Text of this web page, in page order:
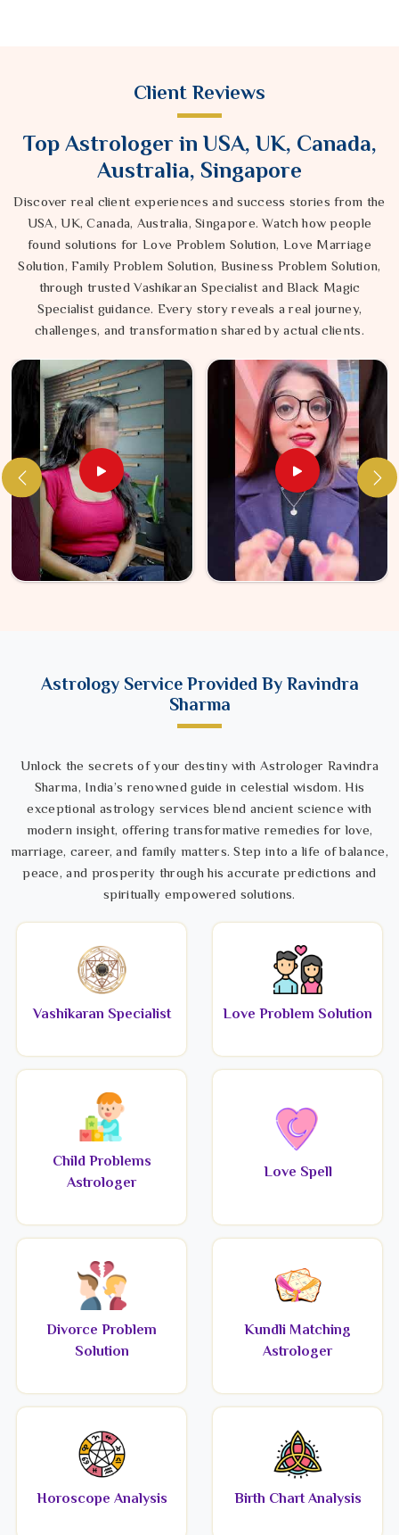
Client Reviews
Top Astrologer in USA, UK, Canada,
Australia, Singapore
Discover real client experiences and success stories from the
USA, UK, Canada, Australia, Singapore. Watch how people
found solutions for Love Problem Solution, Love Marriage
Solution, Family Problem Solution, Business Problem Solution,
through trusted Vashikaran Specialist and Black Magic
Specialist guidance. Every story reveals a real journey,
challenges, and transformation shared by actual clients.
Astrology Service Provided By Ravindra
Sharma
Unlock the secrets of your destiny with Astrologer Ravindra
Sharma, India’s renowned guide in celestial wisdom. His
exceptional astrology services blend ancient science with
modern insight, offering transformative remedies for love,
marriage, career, and family matters. Step into a life of balance,
peace, and prosperity through his accurate predictions and
spiritually empowered solutions.
Vashikaran Specialist Love Problem Solution
Child Problems
Astrologer
Love Spell
Divorce Problem
Solution
Kundli Matching
Astrologer
Horoscope Analysis Birth Chart Analysis